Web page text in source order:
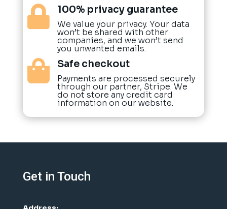
 100% privacy guarantee
We value your privacy. Your data
won’t be shared with other
companies, and we won’t send
you unwanted emails.
 Safe checkout
Payments are processed securely
through our partner, Stripe. We
do not store any credit card
information on our website.
Get in Touch